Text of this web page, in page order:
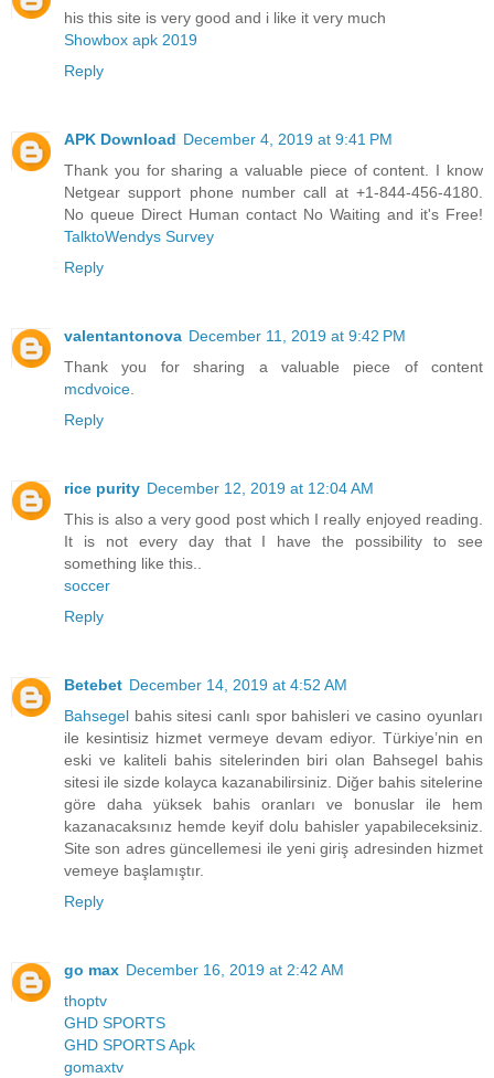
his this site is very good and i like it very much
Showbox apk 2019
Reply
APK Download December 4, 2019 at 9:41 PM
Thank you for sharing a valuable piece of content. I know
Netgear support phone number call at +1-844-456-4180.
No queue Direct Human contact No Waiting and it's Free!
TalktoWendys Survey
Reply
valentantonova December 11, 2019 at 9:42 PM
Thank you for sharing a valuable piece of content
mcdvoice
Reply
rice purity December 12, 2019 at 12:04 AM
This is also a very good post which I really enjoyed reading.
It is not every day that I have the possibility to see
something like this..
soccer
Reply
Betebet December 14, 2019 at 4:52 AM
Bahsegel bahis sitesi canlı spor bahisleri ve casino oyunları
ile kesintisiz hizmet vermeye devam ediyor. Türkiye’nin en
eski ve kaliteli bahis sitelerinden biri olan Bahsegel bahis
sitesi ile sizde kolayca kazanabilirsiniz. Diğer bahis sitelerine
göre daha yüksek bahis oranları ve bonuslar ile hem
kazanacaksınız hemde keyif dolu bahisler yapabileceksiniz.
Site son adres güncellemesi ile yeni giriş adresinden hizmet
vemeye başlamıştır.
Reply
go max December 16, 2019 at 2:42 AM
thoptv
GHD SPORTS
GHD SPORTS Apk
gomaxtv